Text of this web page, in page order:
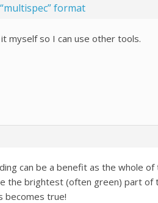
format
myself so I can use other tools.
can be a benefit as the whole
the brightest (often green) part of
becomes true!